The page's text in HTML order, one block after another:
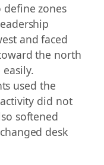
define zones
and faced
the north
used the
did not
softened
desk